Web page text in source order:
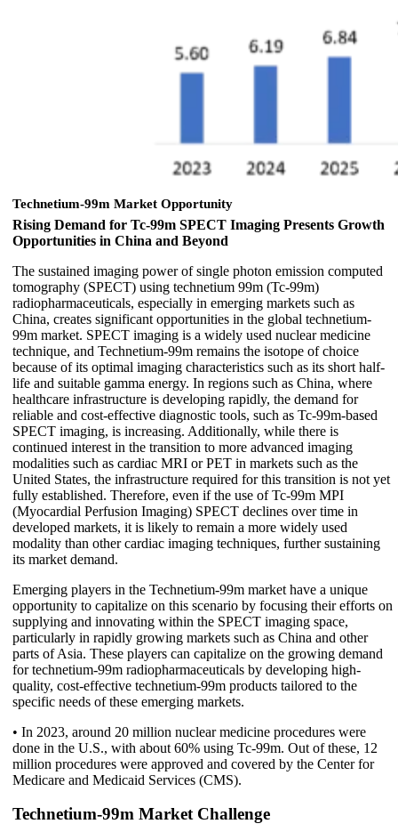
Technetium-99m Market Opportunity
Rising Demand for Tc-99m SPECT Imaging Presents Growth
Opportunities in China and Beyond
The sustained imaging power of single photon emission computed
tomography (SPECT) using technetium 99m (Tc-99m)
radiopharmaceuticals, especially in emerging markets such as
China, creates significant opportunities in the global technetium-
99m market. SPECT imaging is a widely used nuclear medicine
technique, and Technetium-99m remains the isotope of choice
because of its optimal imaging characteristics such as its short half-
life and suitable gamma energy. In regions such as China, where
healthcare infrastructure is developing rapidly, the demand for
reliable and cost-effective diagnostic tools, such as Tc-99m-based
SPECT imaging, is increasing. Additionally, while there is
continued interest in the transition to more advanced imaging
modalities such as cardiac MRI or PET in markets such as the
United States, the infrastructure required for this transition is not yet
fully established. Therefore, even if the use of Tc-99m MPI
(Myocardial Perfusion Imaging) SPECT declines over time in
developed markets, it is likely to remain a more widely used
modality than other cardiac imaging techniques, further sustaining
its market demand.
Emerging players in the Technetium-99m market have a unique
opportunity to capitalize on this scenario by focusing their efforts on
supplying and innovating within the SPECT imaging space,
particularly in rapidly growing markets such as China and other
parts of Asia. These players can capitalize on the growing demand
for technetium-99m radiopharmaceuticals by developing high-
quality, cost-effective technetium-99m products tailored to the
specific needs of these emerging markets.
• In 2023, around 20 million nuclear medicine procedures were
done in the U.S., with about 60% using Tc-99m. Out of these, 12
million procedures were approved and covered by the Center for
Medicare and Medicaid Services (CMS).
Technetium-99m Market Challenge